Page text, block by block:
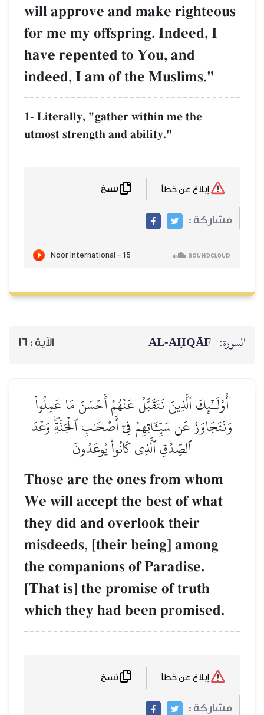
will approve and make righteous
for me my offspring. Indeed, I
have repented to You, and
indeed, I am of the Muslims."
1- Literally, "gather within me the
utmost strength and ability."
مشاركة :
السورة: AL‑AḤQĀF الآية : 16
أُوْلَـٰٓئِكَ ٱلَّذِينَ نَتَقَبَّلُ عَنۡهُمۡ أَحۡسَنَ مَا عَمِلُواْ
وَنَتَجَاوَزُ عَن سَيِّـَٔاتِهِمۡ فِيٓ أَصۡحَٰبِ ٱلۡجَنَّةِۖ وَعۡدَ
ٱلصِّدۡقِ ٱلَّذِي كَانُواْ يُوعَدُونَ
Those are the ones from whom
We will accept the best of what
they did and overlook their
misdeeds, [their being] among
the companions of Paradise.
[That is] the promise of truth
which they had been promised.
مشاركة :